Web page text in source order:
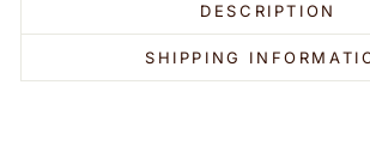
DESCRIPTION
SHIPPING